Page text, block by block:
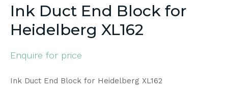
Ink Duct End Block for
Heidelberg XL162
Enquire for price
Ink Duct End Block for Heidelberg XL162
ASK US A